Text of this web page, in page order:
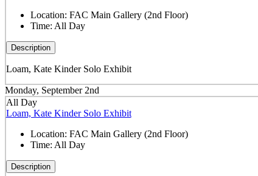
Location: FAC Main Gallery (2nd Floor)
Time: All Day
Description
Loam, Kate Kinder Solo Exhibit
Monday, September 2nd
All Day
Loam, Kate Kinder Solo Exhibit
Location: FAC Main Gallery (2nd Floor)
Time: All Day
Description